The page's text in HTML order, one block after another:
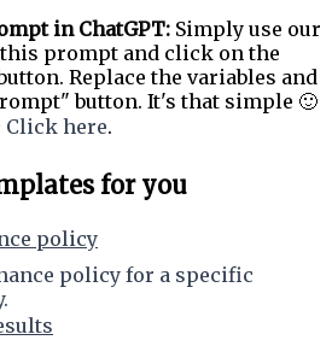
in ChatGPT: Simply use our
prompt and click on the
Replace the variables and
button. It's that simple 🙂
Click here.
for you
policy
policy for a specific